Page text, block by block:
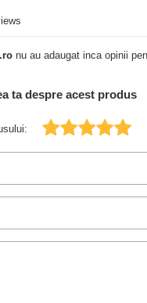
nu au adaugat inca opinii
ta despre acest produs